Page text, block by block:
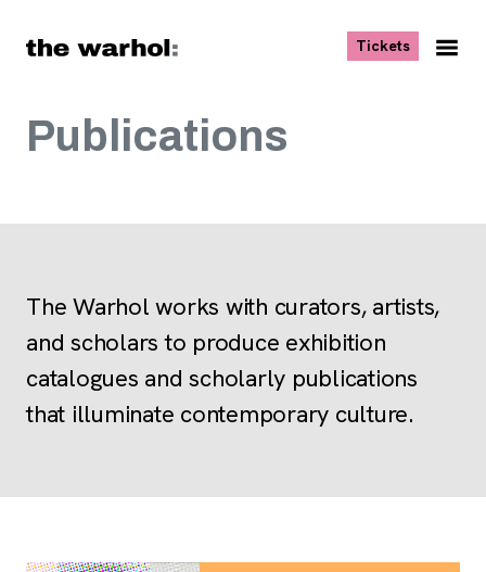
Tickets, opens
Publications
The Warhol works with curators, artists,
and scholars to produce exhibition
catalogues and scholarly publications
that illuminate contemporary culture.